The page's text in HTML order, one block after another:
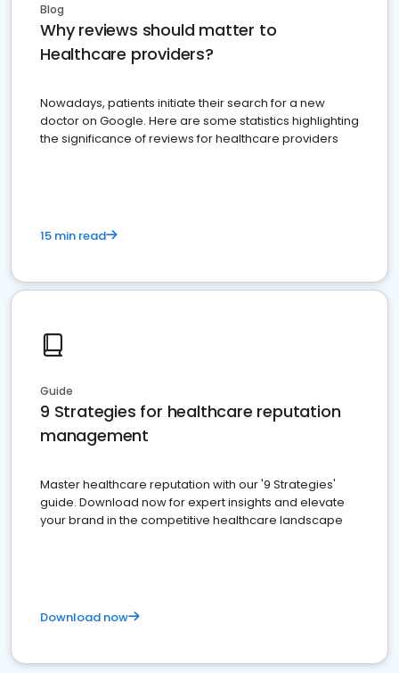
Blog
Why reviews should matter to
Healthcare providers?
Nowadays, patients initiate their search for a new
doctor on Google. Here are some statistics highlighting
the significance of reviews for healthcare providers
15 min read
Guide
9 Strategies for healthcare reputation
management
Master healthcare reputation with our '9 Strategies'
guide. Download now for expert insights and elevate
your brand in the competitive healthcare landscape
Download now